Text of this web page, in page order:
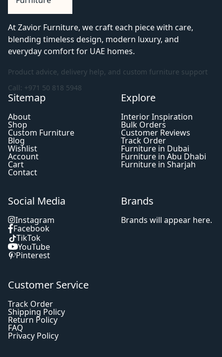
At Zavior Furniture, we craft each piece with care,
blending timeless design, modern luxury, and
everyday comfort for UAE homes.
Product advice, delivery help, and custom furniture support
Call: +971 50 818 5948
Sitemap
About
Shop
Custom Furniture
Blog
Wishlist
Account
Cart
Contact
Explore
Interior Inspiration
Bulk Orders
Customer Reviews
Track Order
Furniture in Dubai
Furniture in Abu Dhabi
Furniture in Sharjah
Social Media
Instagram
Facebook
TikTok
YouTube
Pinterest
Brands
Brands will appear here.
Customer Service
Track Order
Shipping Policy
Return Policy
FAQ
Privacy Policy